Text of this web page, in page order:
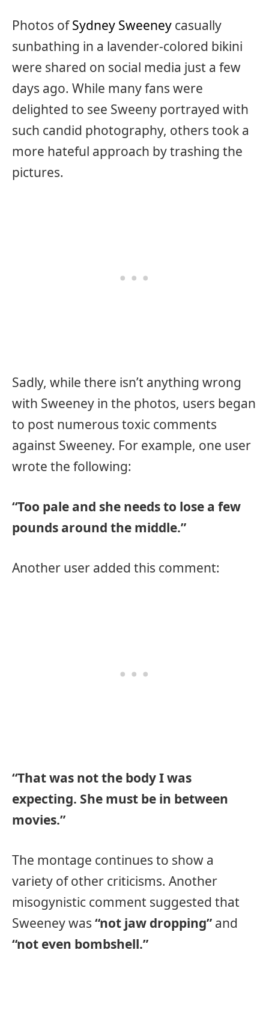
Photos ofSydney Sweeney casually
sunbathing in a lavender-colored bikini
were shared on social media just a few
days ago. While many fans were
delighted to see Sweeny portrayed with
such candid photography, others took a
more hateful approach by trashing the
pictures.
Sadly, while there isn’t anything wrong
with Sweeney in the photos, users began
to post numerous toxic comments
against Sweeney. For example, one user
wrote the following:
“Too pale and she needs to lose a few
pounds around the middle.”
Another user added this comment:
“That was not the body I was
expecting. She must be in between
movies.”
The montage continues to show a
variety of other criticisms. Another
misogynistic comment suggested that
Sweeney was “not jaw dropping” and
“not even bombshell.”